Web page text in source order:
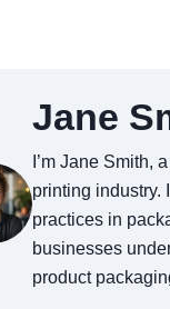
Jane
I’m Jane Smith,
printing industry.
practices in
businesses
product